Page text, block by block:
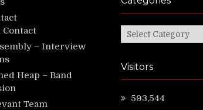
Contact
– Interview
Heap – Band
Team
Categories
Visitors
593,544